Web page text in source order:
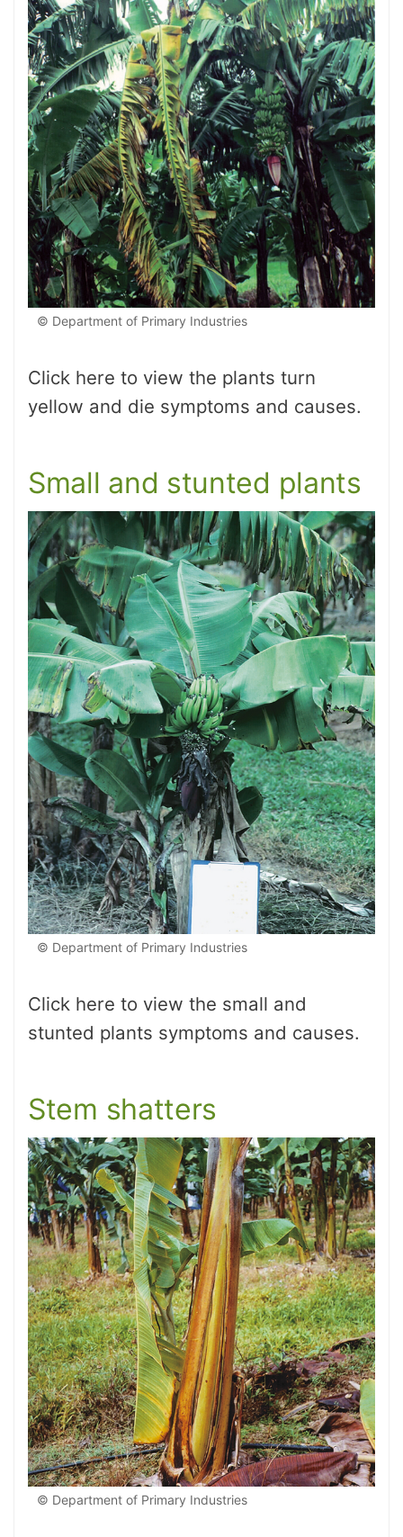
© Department of Primary Industries
Click here to view the plants turn
yellow and die symptoms and causes.
Small and stunted plants
© Department of Primary Industries
Click here to view the small and
stunted plants symptoms and causes.
Stem shatters
© Department of Primary Industries